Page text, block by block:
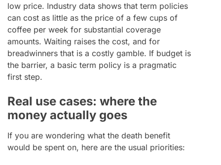
low price. Industry data shows that term policies
can cost as little as the price of a few cups of
coffee per week for substantial coverage
amounts. Waiting raises the cost, and for
breadwinners that is a costly gamble. If budget is
the barrier, a basic term policy is a pragmatic
first step.
Real use cases: where the
money actually goes
If you are wondering what the death benefit
would be spent on, here are the usual priorities: